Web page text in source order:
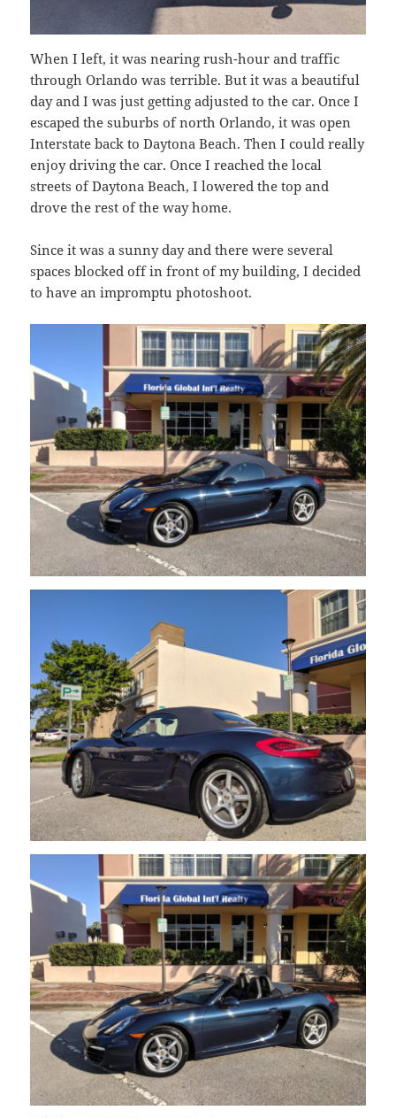
When I left, it was nearing rush-hour and traffic
through Orlando was terrible. But it was a beautiful
day and I was just getting adjusted to the car. Once I
escaped the suburbs of north Orlando, it was open
Interstate back to Daytona Beach. Then I could really
enjoy driving the car. Once I reached the local
streets of Daytona Beach, I lowered the top and
drove the rest of the way home.
Since it was a sunny day and there were several
spaces blocked off in front of my building, I decided
to have an impromptu photoshoot.